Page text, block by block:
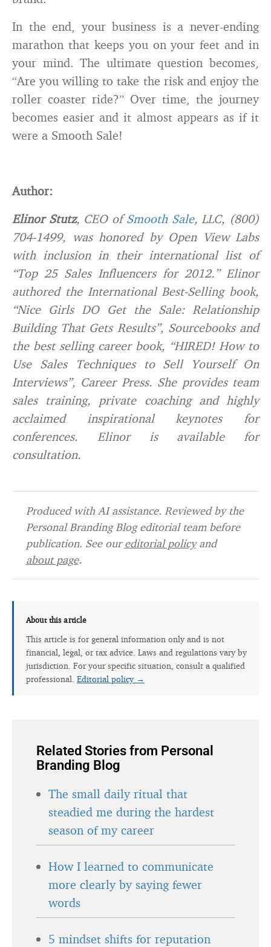
In the end, your business is a never-ending
marathon that keeps you on your feet and in
your mind. The ultimate question becomes,
“Are you willing to take the risk and enjoy the
roller coaster ride?” Over time, the journey
becomes easier and it almost appears as if it
were a Smooth Sale!
Author:
Elinor Stutz, CEO ofSmooth Sale, LLC, (800)
704-1499, was honored by Open View Labs
with inclusion in their international list of
“Top 25 Sales Influencers for 2012.” Elinor
authored the International Best-Selling book,
“Nice Girls DO Get the Sale: Relationship
Building That Gets Results”, Sourcebooks and
the best selling career book, “HIRED! How to
Use Sales Techniques to Sell Yourself On
Interviews”, Career Press. She provides team
sales training, private coaching and highly
acclaimed inspirational keynotes for
conferences. Elinor is available for
consultation.
Produced with AI assistance. Reviewed by the
Personal Branding Blog editorial team before
publication. See oureditorial policyand
about page.
About this article
This article is for general information only and is not
financial, legal, or tax advice. Laws and regulations vary by
jurisdiction. For your specific situation, consult a qualified
professional. Editorial policy →
Related Stories from Personal
Branding Blog
The small daily ritual that
steadied me during the hardest
season of my career
How I learned to communicate
more clearly by saying fewer
words
5 mindset shifts for reputation